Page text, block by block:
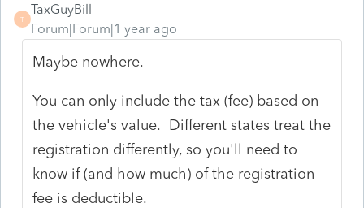
T
TaxGuyBill
Forum|Forum|1 year ago
Maybe nowhere.
You can only include the tax (fee) based on
the vehicle's value. Different states treat the
registration differently, so you'll need to
know if (and how much) of the registration
fee is deductible.